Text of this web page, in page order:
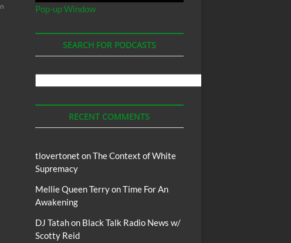
Pop-up Window
SEARCH FOR PODCASTS
Podcasts
RECENT COMMENTS
tlovertonet onThe Context of White
Supremacy
Mellie Queen TerryonTime For An
Awakening
DJ Tatahon Black Talk Radio News w/
Scotty Reid